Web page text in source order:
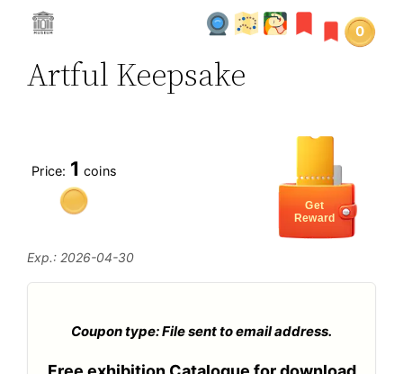
0
Artful Keepsake
Price: 1 coins
Get
Reward
Exp.: 2026-04-30
Coupon type: File sent to email address.